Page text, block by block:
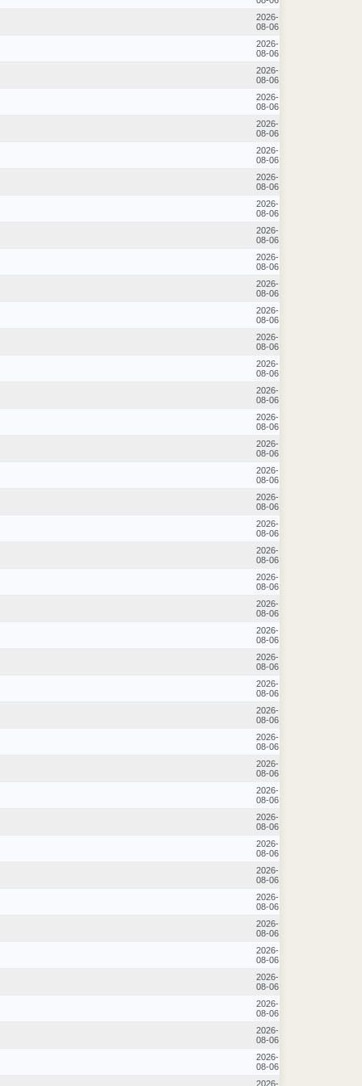
2026-
08-06
2026-
08-06
2026-
08-06
2026-
08-06
2026-
08-06
2026-
08-06
2026-
08-06
2026-
08-06
2026-
08-06
2026-
08-06
2026-
08-06
2026-
08-06
2026-
08-06
2026-
08-06
2026-
08-06
2026-
08-06
2026-
08-06
2026-
08-06
2026-
08-06
2026-
08-06
2026-
08-06
2026-
08-06
2026-
08-06
2026-
08-06
2026-
08-06
2026-
08-06
2026-
08-06
2026-
08-06
2026-
08-06
2026-
08-06
2026-
08-06
2026-
08-06
2026-
08-06
2026-
08-06
2026-
08-06
2026-
08-06
2026-
08-06
2026-
08-06
2026-
08-06
2026-
08-06
2026-